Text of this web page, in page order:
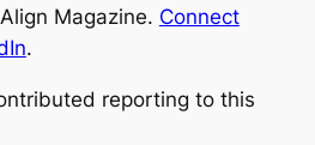
Magazine. Connect
.
reporting to this